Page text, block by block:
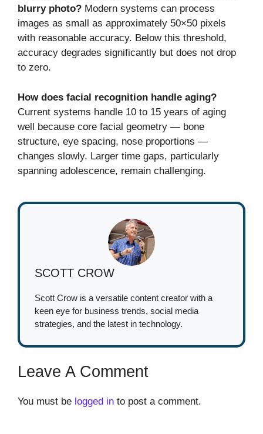
blurry photo? Modern systems can process
images as small as approximately 50×50 pixels
with reasonable accuracy. Below this threshold,
accuracy degrades significantly but does not drop
to zero.
How does facial recognition handle aging?
Current systems handle 10 to 15 years of aging
well because core facial geometry — bone
structure, eye spacing, nose proportions —
changes slowly. Larger time gaps, particularly
spanning adolescence, remain challenging.
SCOTT CROW
Scott Crow is a versatile content creator with a
keen eye for business trends, social media
strategies, and the latest in technology.
Leave A Comment
You must be logged in to post a comment.